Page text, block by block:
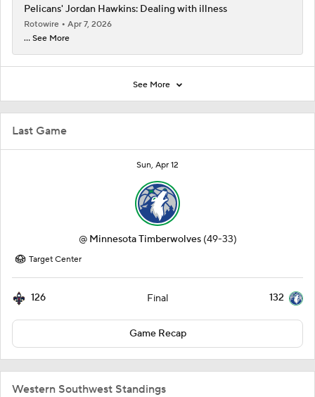
Last Game
Sun, Apr 12
@ Minnesota Timberwolves (49-33)
Target Center
126 Final 132
Game Recap
Western Southwest Standings
Pelicans' Jordan Hawkins: Dealing with illness
Rotowire
Apr 7, 2026
... See More
See More